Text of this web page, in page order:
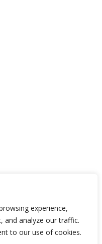
experience,
and analyze our traffic.
to our use of cookies.